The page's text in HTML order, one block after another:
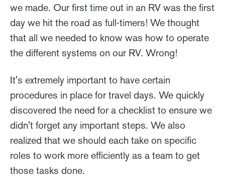
we made. Our first time out in an RV was the first
day we hit the road as full-timers! We thought
that all we needed to know was how to operate
the different systems on our RV. Wrong!
It's extremely important to have certain
procedures in place for travel days. We quickly
discovered the need for a checklist to ensure we
didn't forget any important steps. We also
realized that we should each take on specific
roles to work more efficiently as a team to get
those tasks done.